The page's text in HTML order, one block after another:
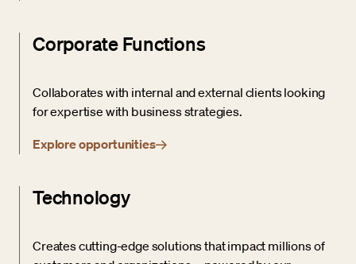
Corporate Functions
Collaborates with internal and external clients looking
for expertise with business strategies.
Explore opportunities
Technology
Creates cutting-edge solutions that impact millions of